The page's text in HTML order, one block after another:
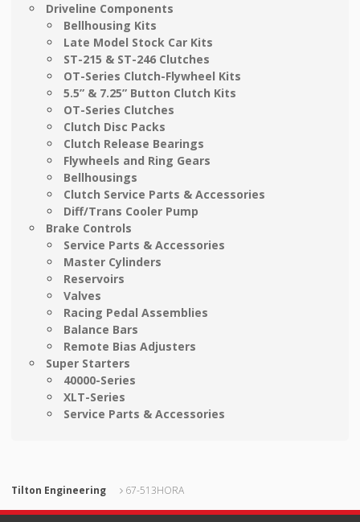
Driveline Components
Bellhousing Kits
Late Model Stock Car Kits
ST-215 & ST-246 Clutches
OT-Series Clutch-Flywheel Kits
5.5” & 7.25” Button Clutch Kits
OT-Series Clutches
Clutch Disc Packs
Clutch Release Bearings
Flywheels and Ring Gears
Bellhousings
Clutch Service Parts & Accessories
Diff/Trans Cooler Pump
Brake Controls
Service Parts & Accessories
Master Cylinders
Reservoirs
Valves
Racing Pedal Assemblies
Balance Bars
Remote Bias Adjusters
Super Starters
40000-Series
XLT-Series
Service Parts & Accessories
Tilton Engineering 67-513HORA